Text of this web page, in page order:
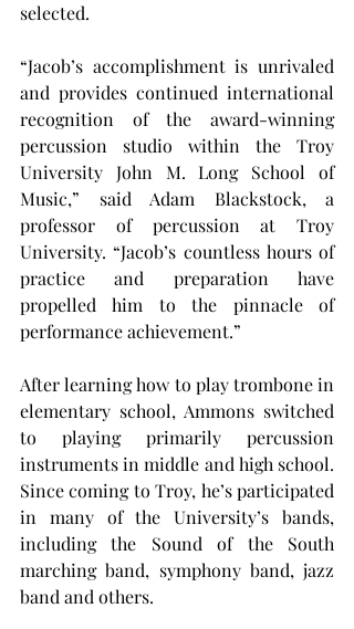
selected.
“Jacob’s accomplishment is unrivaled
and provides continued international
recognition of the award-winning
percussion studio within the Troy
University John M. Long School of
Music,” said Adam Blackstock, a
professor of percussion at Troy
University. “Jacob’s countless hours of
practice and preparation have
propelled him to the pinnacle of
performance achievement.”
After learning how to play trombone in
elementary school, Ammons switched
to playing primarily percussion
instruments in middle and high school.
Since coming to Troy, he’s participated
in many of the University’s bands,
including the Sound of the South
marching band, symphony band, jazz
band and others.